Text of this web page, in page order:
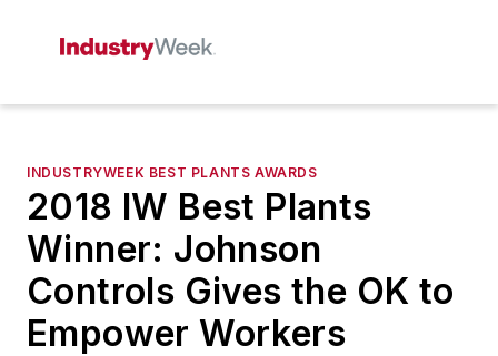
INDUSTRYWEEK BEST PLANTS AWARDS
2018 IW Best Plants
Winner: Johnson
Controls Gives the OK to
Empower Workers